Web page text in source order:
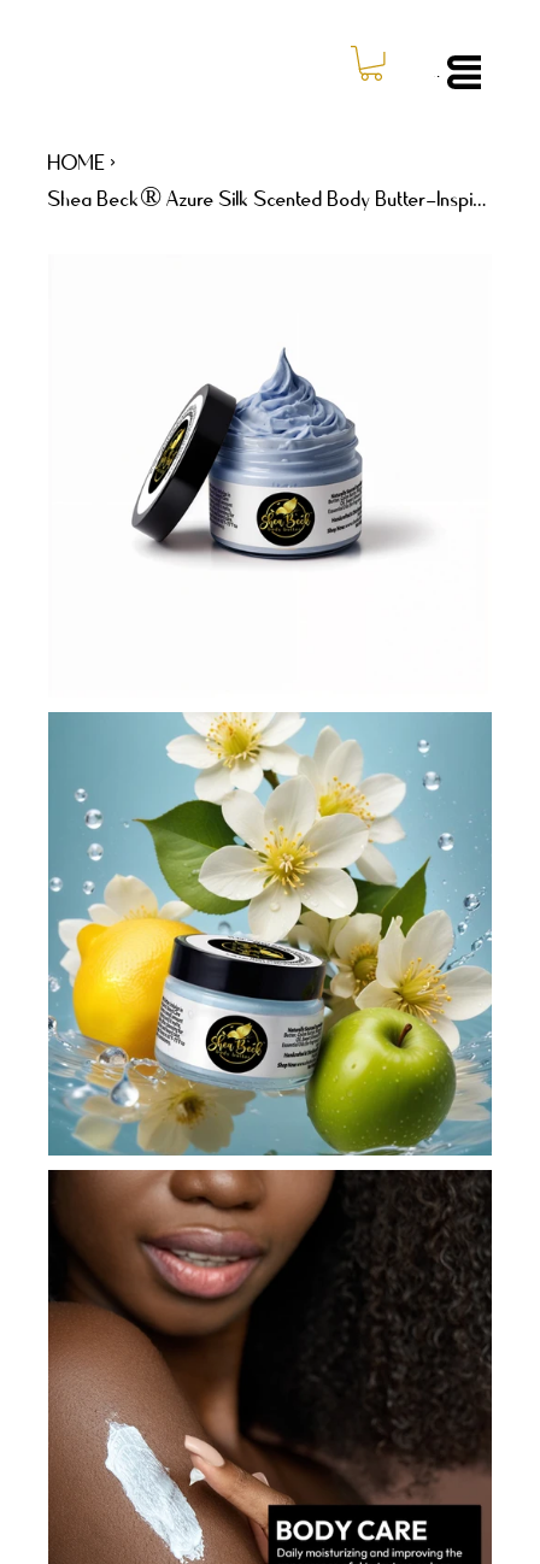
Menu
HOME >
Shea Beck® Azure Silk Scented Body Butter–Inspired by Dolce & Gabbana Light Blue